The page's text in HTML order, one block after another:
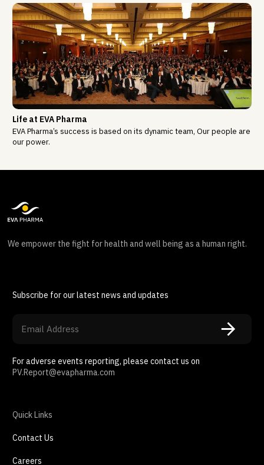
Life at EVA Pharma
EVA Pharma’s success is based on its dynamic team, Our people are
our power.
We empower the fight for health and well being as a human right.
Subscribe for our latest news and updates
For adverse events reporting, please contact us on
PV.Report@evapharma.com
Quick Links
Contact Us
Careers